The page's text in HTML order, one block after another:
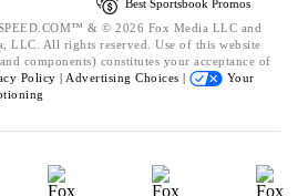
Best Sportsbook Promos
& © 2026 Fox Media LLC and
LLC. All rights reserved. Use of this website
components) constitutes your acceptance of
Policy | Advertising Choices |
Your